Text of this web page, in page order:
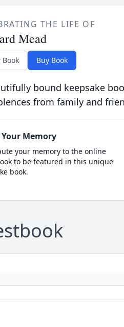
THE LIFE OF
Mead
Book Buy Book
bound keepsake
from family and
Memory
your memory to the online
to be featured in this unique
book.